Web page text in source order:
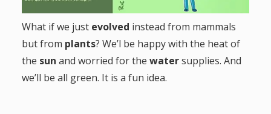
g
a
t
What if we just evolved instead from mammals
but from plants? We’l be happy with the heat of
the sun and worried for the watersupplies. And
we’ll be all green. It is a fun idea.